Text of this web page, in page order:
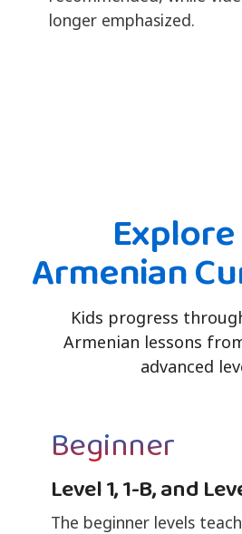
longer emphasized.
Armenian
Kids progress
Armenian lessons
advanced
Beginner
Level 1, 1-B, and
The beginner levels